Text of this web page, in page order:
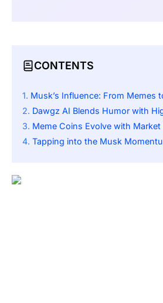
CONTENTS
Musk’s Influence: From Memes
Dawgz AI Blends Humor with
Meme Coins Evolve with
Tapping into the Musk